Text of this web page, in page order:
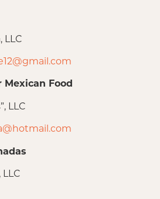
LLC
Mexican Food
LLC